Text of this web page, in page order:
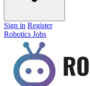
Sign in Register
Robotics Jobs